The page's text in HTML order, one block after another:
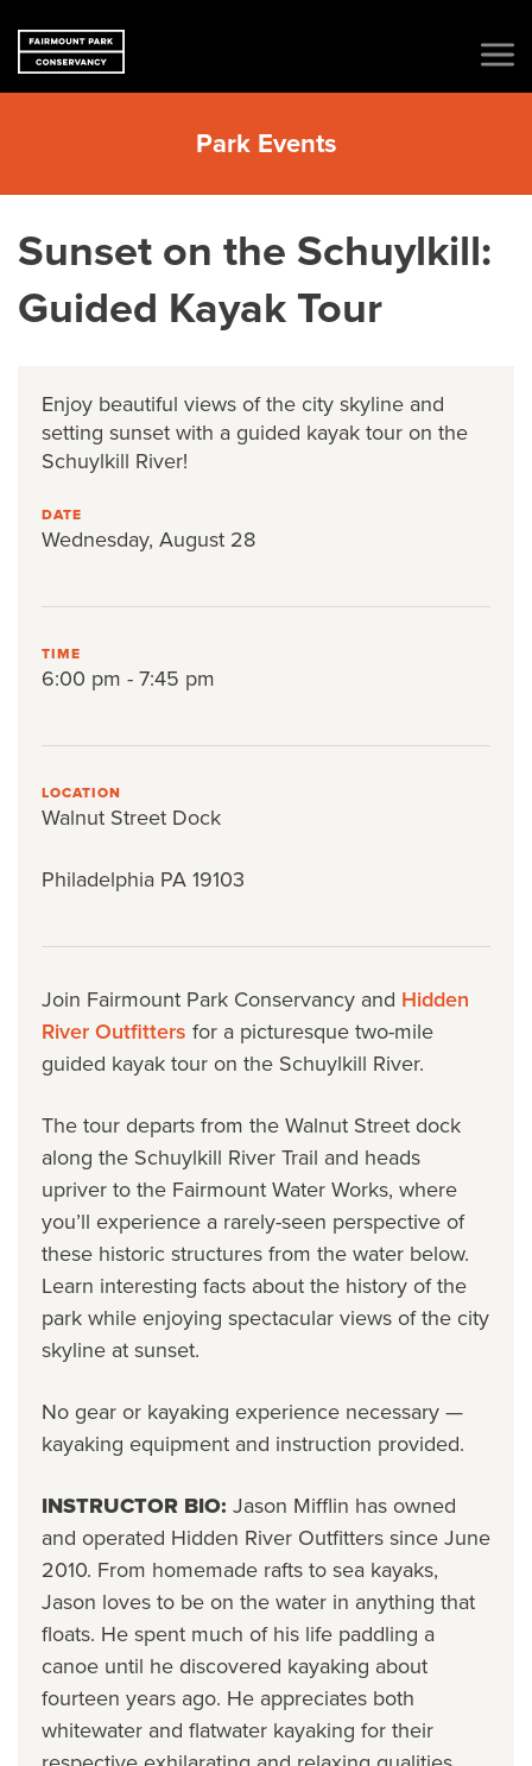
Park Events
Sunset on the Schuylkill:
Guided Kayak Tour
Enjoy beautiful views of the city skyline and
setting sunset with a guided kayak tour on the
Schuylkill River!
DATE
Wednesday, August 28
TIME
6:00 pm - 7:45 pm
LOCATION
Walnut Street Dock
Philadelphia PA 19103
Join Fairmount Park Conservancy and Hidden
River Outfitters for a picturesque two-mile
guided kayak tour on the Schuylkill River.
The tour departs from the Walnut Street dock
along the Schuylkill River Trail and heads
upriver to the Fairmount Water Works, where
you’ll experience a rarely-seen perspective of
these historic structures from the water below.
Learn interesting facts about the history of the
park while enjoying spectacular views of the city
skyline at sunset.
No gear or kayaking experience necessary —
kayaking equipment and instruction provided.
INSTRUCTOR BIO: Jason Mifflin has owned
and operated Hidden River Outfitters since June
2010. From homemade rafts to sea kayaks,
Jason loves to be on the water in anything that
floats. He spent much of his life paddling a
canoe until he discovered kayaking about
fourteen years ago. He appreciates both
whitewater and flatwater kayaking for their